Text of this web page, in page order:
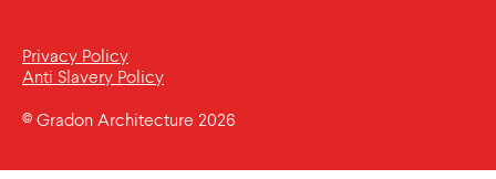
Privacy Policy
Anti Slavery Policy
© Gradon Architecture 2026